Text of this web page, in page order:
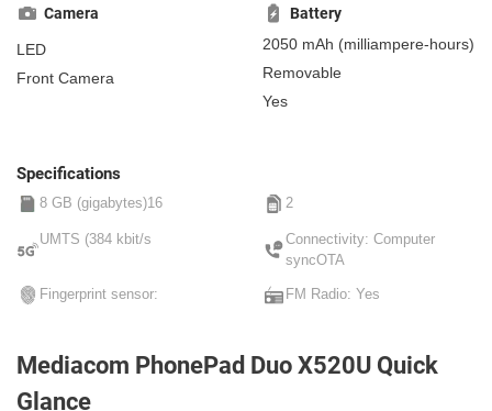
Camera
LED
Front Camera
Battery
2050 mAh (milliampere-hours)
Removable
Yes
Specifications
8 GB (gigabytes)16 2
UMTS (384 kbit/s
Connectivity: Computer
syncOTA
Fingerprint sensor: FM Radio: Yes
Mediacom PhonePad Duo X520U Quick
Glance